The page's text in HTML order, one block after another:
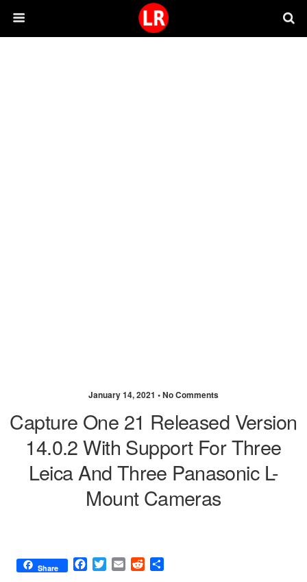
January 14, 2021 •No Comments
Capture One 21 Released Version
14.0.2 With Support For Three
Leica And Three Panasonic L-
Mount Cameras
Share
F
T
E
R